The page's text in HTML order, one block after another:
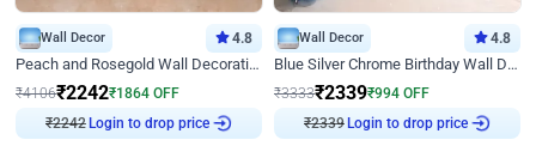
Wall Decor 4.8
Peach and Rosegold Wall Decoration for Birthday
₹4106₹2242₹1864 OFF
Login to drop price
Wall Decor 4.8
Blue Silver Chrome Birthday Wall Decor
₹3333₹2339₹994 OFF
Login to drop price